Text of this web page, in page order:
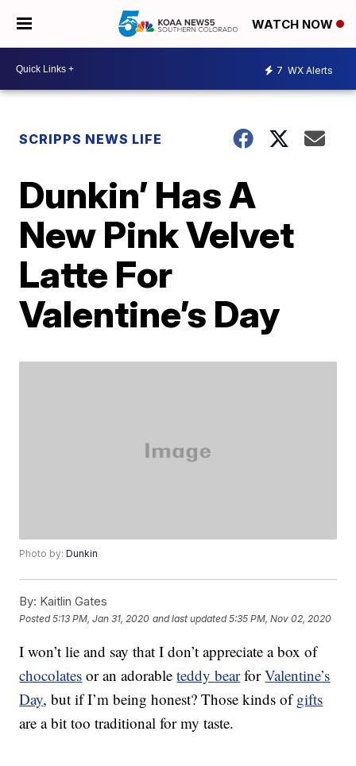
WATCH NOW
7 WX Alerts
SCRIPPS NEWS LIFE
Dunkin’ Has A
New Pink Velvet
Latte For
Valentine’s Day
Photo by:Dunkin
By: Kaitlin Gates
Posted5:13 PM, Jan 31, 2020 and last updated 5:35 PM, Nov 02, 2020
I won’t lie and say that I don’t appreciate a box of
chocolates or an adorableteddy bearforValentine’s
Day, but if I’m being honest? Those kinds ofgifts
are a bit too traditional for my taste.